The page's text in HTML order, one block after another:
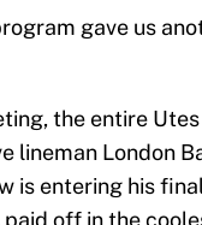
gave us
the entire
lineman London
is entering his